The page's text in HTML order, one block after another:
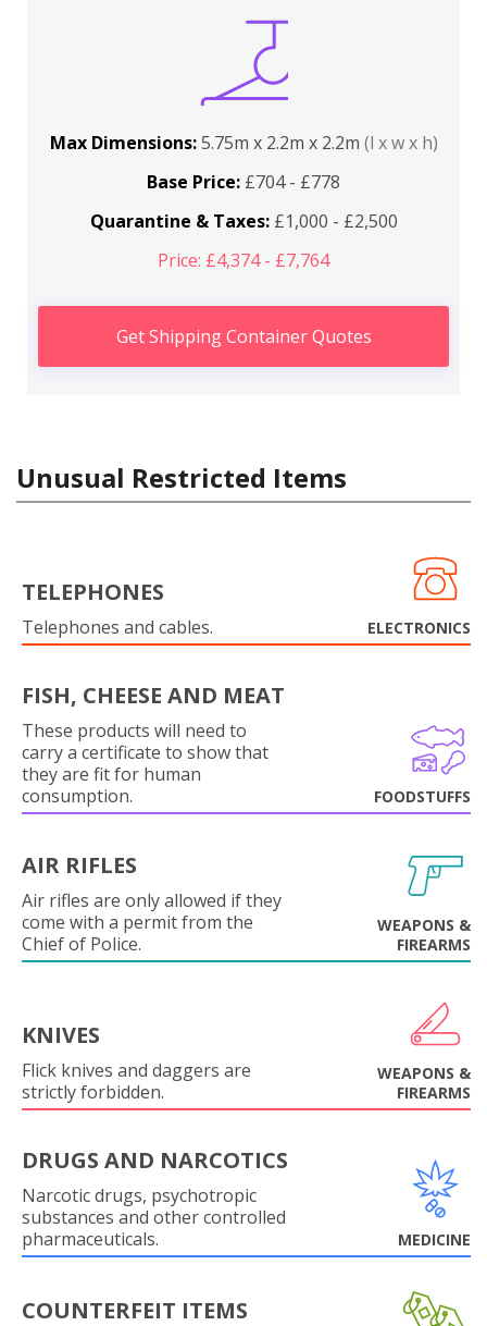
Max Dimensions:5.75m x 2.2m x 2.2m (l x w x h)
Base Price: £704 - £778
Quarantine & Taxes:£1,000 - £2,500
Price: £4,374 - £7,764
Get Shipping Container Quotes
Unusual Restricted Items
TELEPHONES
Telephones and cables. ELECTRONICS
FISH, CHEESE AND MEAT
These products will need to
carry a certificate to show that
they are fit for human
consumption.
FOODSTUFFS
AIR RIFLES
Air rifles are only allowed if they
come with a permit from the
Chief of Police.
WEAPONS &
FIREARMS
KNIVES
Flick knives and daggers are
strictly forbidden.
WEAPONS &
FIREARMS
DRUGS AND NARCOTICS
Narcotic drugs, psychotropic
substances and other controlled
pharmaceuticals.
MEDICINE
COUNTERFEIT ITEMS